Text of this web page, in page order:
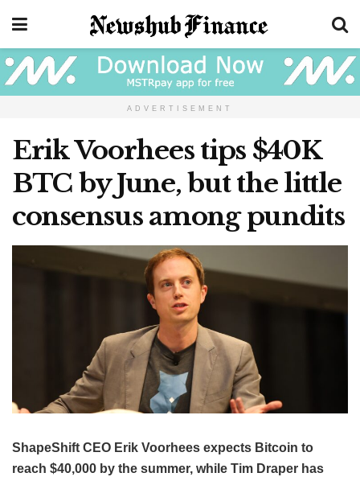
ADVERTISEMENT
Erik Voorhees tips $40K
BTC by June, but the little
consensus among pundits
ShapeShift CEO Erik Voorhees expects Bitcoin to
reach $40,000 by the summer, while Tim Draper has